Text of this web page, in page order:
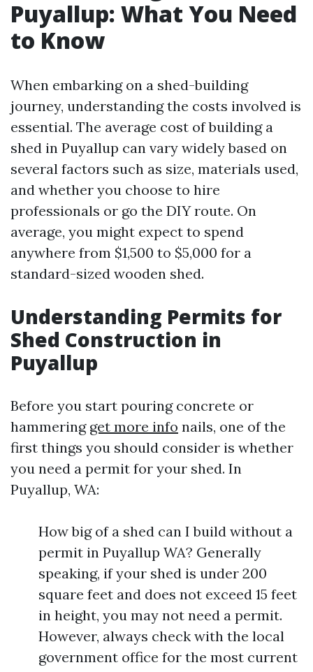
Puyallup: What You Need
to Know
When embarking on a shed-building
journey, understanding the costs involved is
essential. The average cost of building a
shed in Puyallup can vary widely based on
several factors such as size, materials used,
and whether you choose to hire
professionals or go the DIY route. On
average, you might expect to spend
anywhere from $1,500 to $5,000 for a
standard-sized wooden shed.
Understanding Permits for
Shed Construction in
Puyallup
Before you start pouring concrete or
hammering get more info nails, one of the
first things you should consider is whether
you need a permit for your shed. In
Puyallup, WA:
How big of a shed can I build without a
permit in Puyallup WA? Generally
speaking, if your shed is under 200
square feet and does not exceed 15 feet
in height, you may not need a permit.
However, always check with the local
government office for the most current